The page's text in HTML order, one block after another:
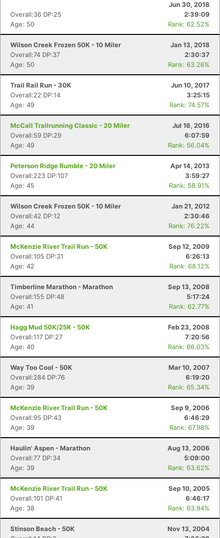
Jun 30, 2018
Overall:36 DP:25
2:39:09
Age: 50
Rank: 62.52%
Wilson Creek Frozen 50K - 10 Miler
Jan 13, 2018
Overall:74 DP:37
2:30:37
Age: 50
Rank: 63.26%
Trail Rail Run - 30K
Jun 10, 2017
Overall:22 DP:14
3:25:15
Age: 49
Rank: 74.57%
McCall Trailrunning Classic - 20 Miler
Jul 16, 2016
Overall:59 DP:29
6:07:59
Age: 49
Rank: 56.04%
Peterson Ridge Rumble - 20 Miler
Apr 14, 2013
Overall:223 DP:107
3:59:27
Age: 45
Rank: 58.91%
Wilson Creek Frozen 50K - 10 Miler
Jan 21, 2012
Overall:42 DP:12
2:30:46
Age: 44
Rank: 76.22%
McKenzie River Trail Run - 50K
Sep 12, 2009
Overall:105 DP:31
6:26:13
Age: 42
Rank: 68.12%
Timberline Marathon - Marathon
Sep 13, 2008
Overall:155 DP:48
5:17:24
Age: 41
Rank: 62.77%
Hagg Mud 50K/25K - 50K
Feb 23, 2008
Overall:117 DP:27
7:20:56
Age: 40
Rank: 66.03%
Way Too Cool - 50K
Mar 10, 2007
Overall:284 DP:76
6:19:20
Age: 39
Rank: 65.34%
McKenzie River Trail Run - 50K
Sep 9, 2006
Overall:95 DP:43
6:46:29
Age: 39
Rank: 67.98%
Haulin' Aspen - Marathon
Aug 13, 2006
Overall:77 DP:34
5:09:00
Age: 39
Rank: 63.62%
McKenzie River Trail Run - 50K
Sep 10, 2005
Overall:101 DP:41
6:46:17
Age: 38
Rank: 63.94%
Stinson Beach - 50K
Nov 13, 2004